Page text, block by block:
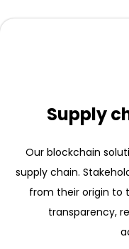
Supply
Our blockchain
supply chain.
from their origin to
transparency,